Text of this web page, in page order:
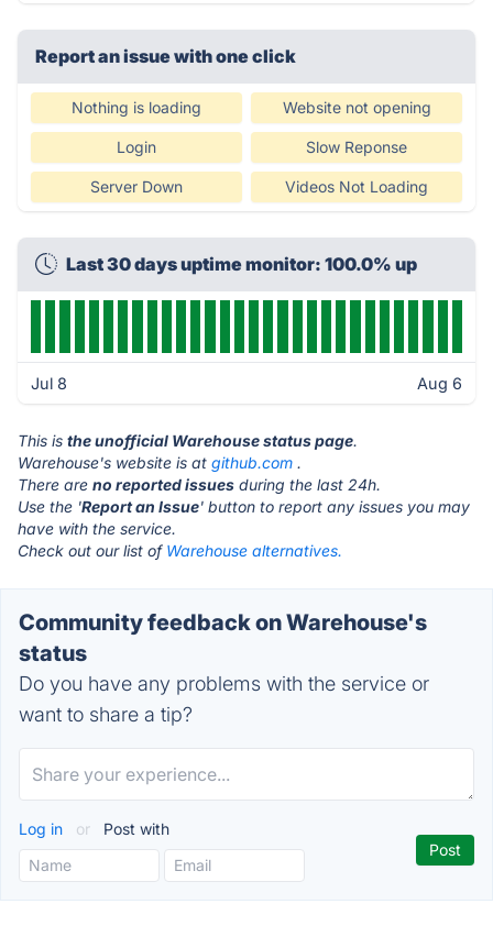
Report an issue with one click
Nothing is loading Website not opening
Login Slow Reponse
Server Down Videos Not Loading
Last 30 days uptime monitor: 100.0% up
Jul 8 Aug 6
This is the unofficial Warehouse status page.
Warehouse's website is at github.com .
There are no reported issues during the last 24h.
Use the 'Report an Issue' button to report any issues you may
have with the service.
Check out our list of Warehouse alternatives.
Community feedback on Warehouse's
status
Do you have any problems with the service or
want to share a tip?
Log in or Post with